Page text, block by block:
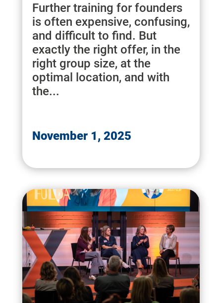
November 1, 2025
Further training for founders
is often expensive, confusing,
and difficult to find. But
exactly the right offer, in the
right group size, at the
optimal location, and with
the...